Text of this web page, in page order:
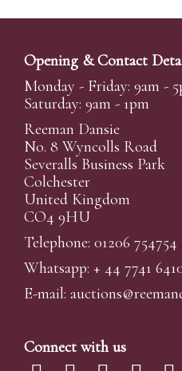
Opening & Contact
Monday - Friday: 9am -
Saturday: 9am - 1pm
Reeman Dansie
No. 8 Wyncolls Road
Severalls Business Park
Colchester
United Kingdom
CO4 9HU
Telephone: 01206 754754
Whatsapp: + 44 7741
E-mail:
Connect with us